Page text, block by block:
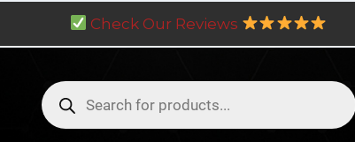
Check Our Reviews
Products
search